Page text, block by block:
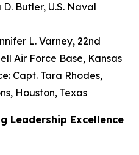
Butler, U.S. Naval
L. Varney, 22nd
Air Force Base, Kansas
Capt. Tara Rhodes,
Houston, Texas
Leadership Excellence